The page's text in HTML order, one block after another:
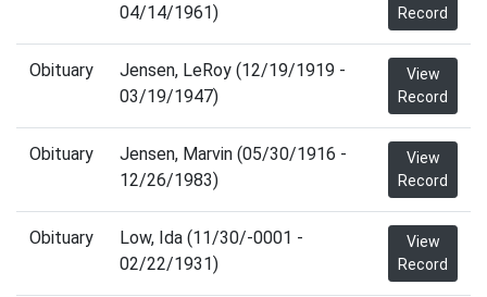
04/14/1961)
Record
Obituary
Jensen, LeRoy (12/19/1919 -
03/19/1947)
View
Record
Obituary
Jensen, Marvin (05/30/1916 -
12/26/1983)
View
Record
Obituary
Low, Ida (11/30/-0001 -
02/22/1931)
View
Record